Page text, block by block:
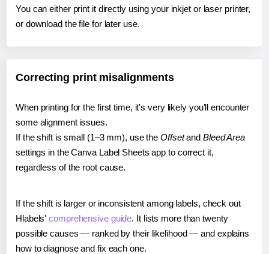
You can either print it directly using your inkjet or laser printer,
or download the file for later use.
Correcting print misalignments
When printing for the first time, it's very likely you'll encounter
some alignment issues.
If the shift is small (1–3 mm), use the Offsetand Bleed Area
settings in the Canva Label Sheets app to correct it,
regardless of the root cause.
If the shift is larger or inconsistent among labels, check out
Hlabels'comprehensive guide. It lists more than twenty
possible causes — ranked by their likelihood — and explains
how to diagnose and fix each one.